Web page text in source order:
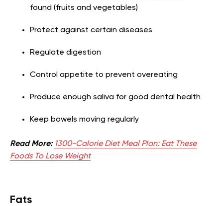
found (fruits and vegetables)
Protect against certain diseases
Regulate digestion
Control appetite to prevent overeating
Produce enough saliva for good dental health
Keep bowels moving regularly
Read More: 1300-Calorie Diet Meal Plan: Eat These
Foods To Lose Weight
Fats